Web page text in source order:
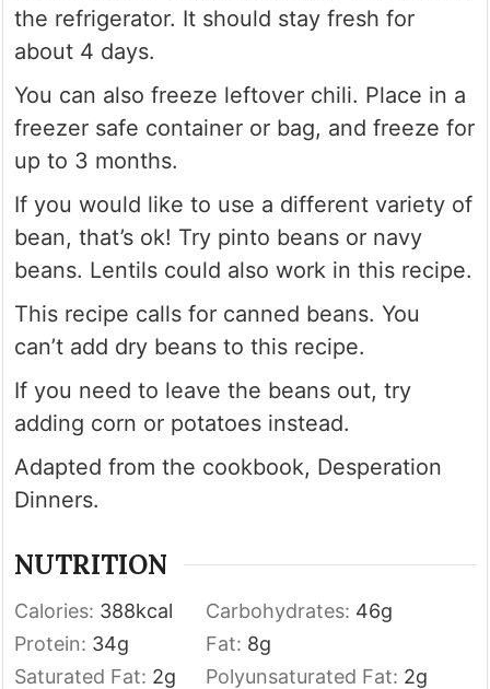
the refrigerator. It should stay fresh for
about 4 days.
You can also freeze leftover chili. Place in a
freezer safe container or bag, and freeze for
up to 3 months.
If you would like to use a different variety of
bean, that’s ok! Try pinto beans or navy
beans. Lentils could also work in this recipe.
This recipe calls for canned beans. You
can’t add dry beans to this recipe.
If you need to leave the beans out, try
adding corn or potatoes instead.
Adapted from the cookbook, Desperation
Dinners.
NUTRITION
Calories: 388kcal Carbohydrates: 46g
Protein: 34g Fat: 8g
Saturated Fat: 2g Polyunsaturated Fat: 2g